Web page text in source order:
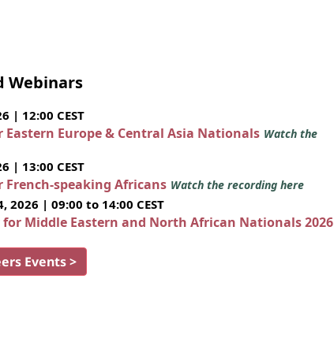
Webinars
| 12:00 CEST
Eastern Europe & Central Asia Nationals Watch the
| 13:00 CEST
French-speaking Africans Watch the recording here
2026 | 09:00 to 14:00 CEST
Middle Eastern and North African Nationals 2026
Events >